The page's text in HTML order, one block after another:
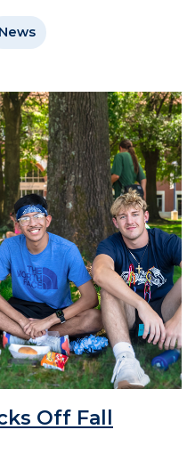
News
Off Fall